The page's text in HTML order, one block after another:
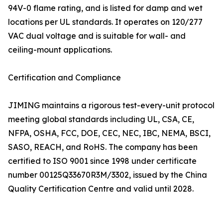
94V-0 flame rating, and is listed for damp and wet
locations per UL standards. It operates on 120/277
VAC dual voltage and is suitable for wall- and
ceiling-mount applications.
Certification and Compliance
JIMING maintains a rigorous test-every-unit protocol
meeting global standards including UL, CSA, CE,
NFPA, OSHA, FCC, DOE, CEC, NEC, IBC, NEMA, BSCI,
SASO, REACH, and RoHS. The company has been
certified to ISO 9001 since 1998 under certificate
number 00125Q33670R3M/3302, issued by the China
Quality Certification Centre and valid until 2028.